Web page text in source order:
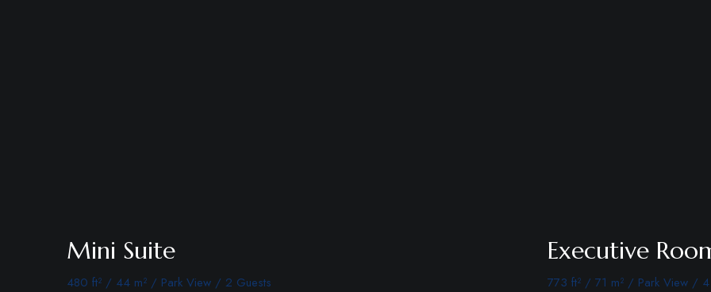
Mini Suite
480 ft² / 44 m² / Park View / 2 Guests
Executive
773 ft² / 71 m² / Park View / 4